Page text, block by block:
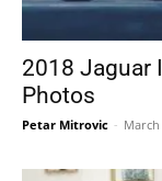
2018 Jaguar
Photos
Petar Mitrovic - March